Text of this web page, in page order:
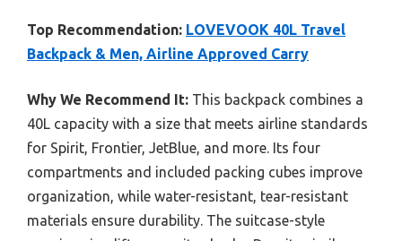
Top Recommendation: LOVEVOOK 40L Travel
Backpack & Men, Airline Approved Carry
Why We Recommend It: This backpack combines a
40L capacity with a size that meets airline standards
for Spirit, Frontier, JetBlue, and more. Its four
compartments and included packing cubes improve
organization, while water-resistant, tear-resistant
materials ensure durability. The suitcase-style